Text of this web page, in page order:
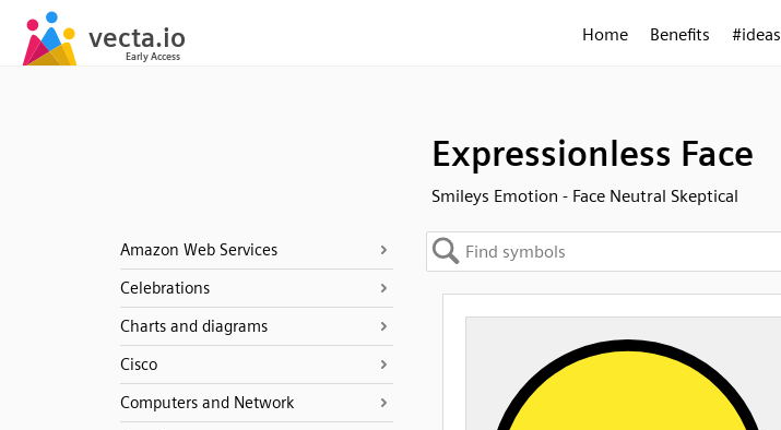
Home Benefits #ideas
Expressionless Face
Smileys Emotion - Face Neutral Skeptical
Amazon Web Services
Celebrations
Charts and diagrams
Cisco
Computers and Network